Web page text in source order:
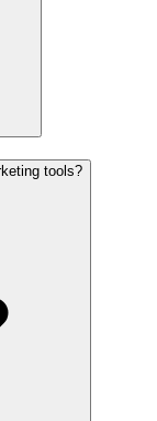
tools?